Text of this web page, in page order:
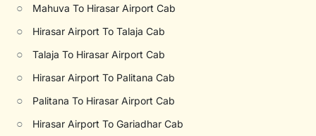
○ Mahuva To Hirasar Airport Cab
○ Hirasar Airport To Talaja Cab
○ Talaja To Hirasar Airport Cab
○ Hirasar Airport To Palitana Cab
○ Palitana To Hirasar Airport Cab
○ Hirasar Airport To Gariadhar Cab